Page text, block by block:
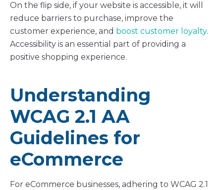
On the flip side, if your website is accessible, it will
reduce barriers to purchase, improve the
customer experience, and boost customer loyalty.
Accessibility is an essential part of providing a
positive shopping experience.
Understanding
WCAG 2.1 AA
Guidelines for
eCommerce
For eCommerce businesses, adhering to WCAG 2.1